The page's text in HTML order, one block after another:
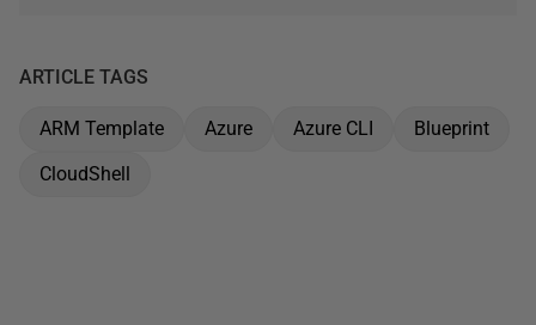
ARTICLE TAGS
ARM Template Azure Azure CLI
Blueprint
CloudShell